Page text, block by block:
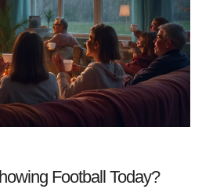
Football Today?